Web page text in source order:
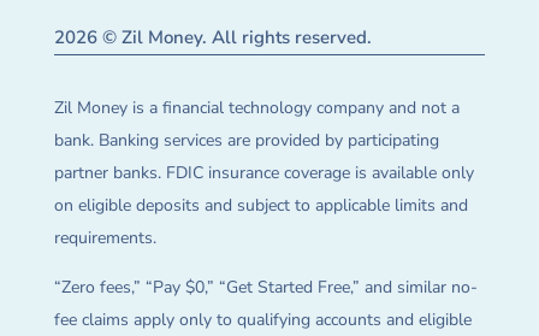
2026 © Zil Money. All rights reserved.
Zil Money is a financial technology company and not a
bank. Banking services are provided by participating
partner banks. FDIC insurance coverage is available only
on eligible deposits and subject to applicable limits and
requirements.
“Zero fees,” “Pay $0,” “Get Started Free,” and similar no-
fee claims apply only to qualifying accounts and eligible